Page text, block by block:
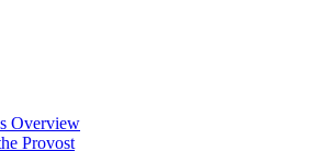
Overview
Provost